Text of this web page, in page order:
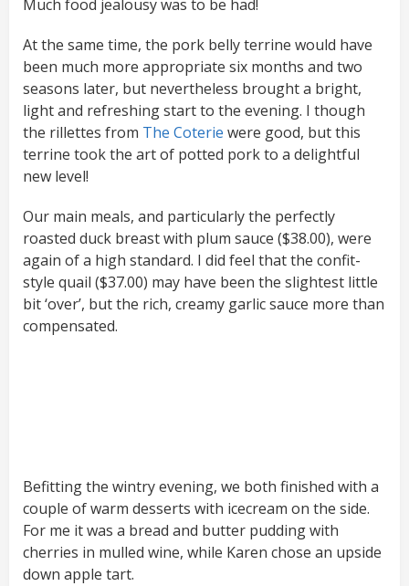
Much food jealousy was to be had!
At the same time, the pork belly terrine would have
been much more appropriate six months and two
seasons later, but nevertheless brought a bright,
light and refreshing start to the evening. I though
the rillettes from The Coterie were good, but this
terrine took the art of potted pork to a delightful
new level!
Our main meals, and particularly the perfectly
roasted duck breast with plum sauce ($38.00), were
again of a high standard. I did feel that the confit-
style quail ($37.00) may have been the slightest little
bit ‘over’, but the rich, creamy garlic sauce more than
compensated.
Befitting the wintry evening, we both finished with a
couple of warm desserts with icecream on the side.
For me it was a bread and butter pudding with
cherries in mulled wine, while Karen chose an upside
down apple tart.